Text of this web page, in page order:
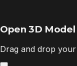
Open 3D Model
Drag and drop